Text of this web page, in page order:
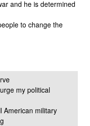
and he is determined
to change the
my political
American military